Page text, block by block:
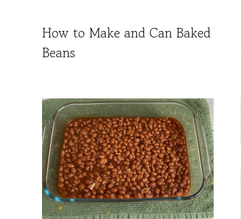
How to Make and Can Baked
Beans